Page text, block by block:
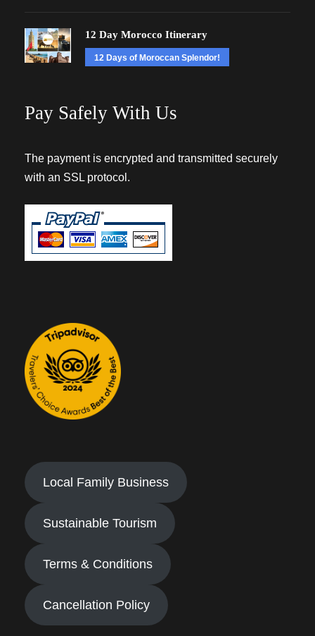
12 Day Morocco Itinerary
12 Days of Moroccan Splendor!
Pay Safely With Us
The payment is encrypted and transmitted securely
with an SSL protocol.
Local Family Business
Sustainable Tourism
Terms & Conditions
Cancellation Policy